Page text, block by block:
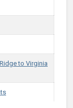
to Virginia